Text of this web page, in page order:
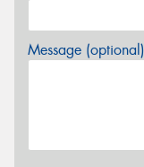
Message (optional)